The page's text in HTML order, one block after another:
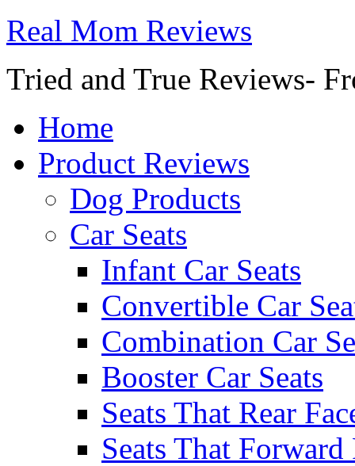
Real Mom Reviews
Tried and True Reviews-
Home
Product Reviews
Dog Products
Car Seats
Infant Car Seats
Convertible Car
Combination Car
Booster Car Seats
Seats That Rear
Seats That Forward